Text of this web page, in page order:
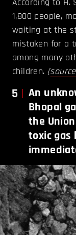
1,800 people,
waiting at the
mistaken for a
among many
children. (source
5
An
Bhopal
the
toxic gas